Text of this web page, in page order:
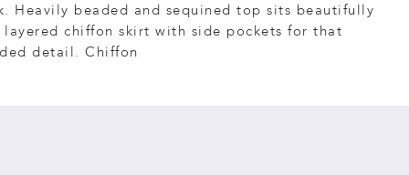
Heavily beaded and sequined top sits beautifully
chiffon skirt with side pockets for that
detail. Chiffon